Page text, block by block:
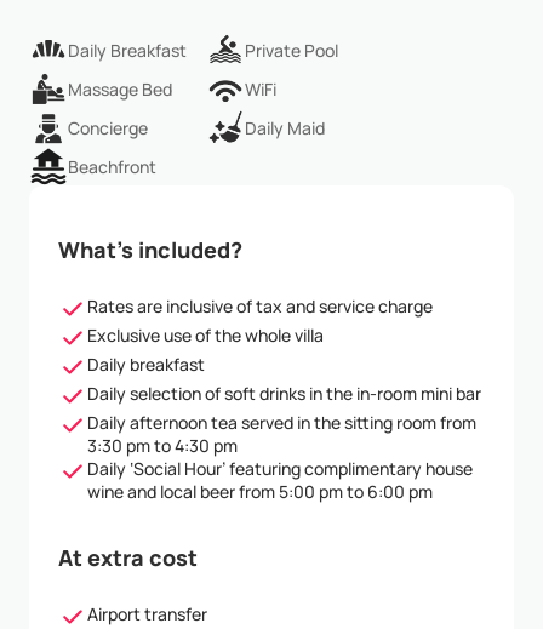
Daily Breakfast
Private Pool
Massage Bed
WiFi
Concierge
Daily Maid
Beachfront
What’s included?
Rates are inclusive of tax and service charge
Exclusive use of the whole villa
Daily breakfast
Daily selection of soft drinks in the in-room mini bar
Daily afternoon tea served in the sitting room from
3:30 pm to 4:30 pm
Daily ‘Social Hour’ featuring complimentary house
wine and local beer from 5:00 pm to 6:00 pm
At extra cost
Airport transfer